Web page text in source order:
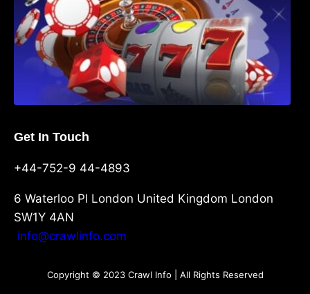
Get In Touch
+44-752-9 44-4893
6 Waterloo Pl London United Kingdom London
SW1Y 4AN
info@crawlinfo.com
Copyright © 2023 Crawl Info | All Rights Reserved